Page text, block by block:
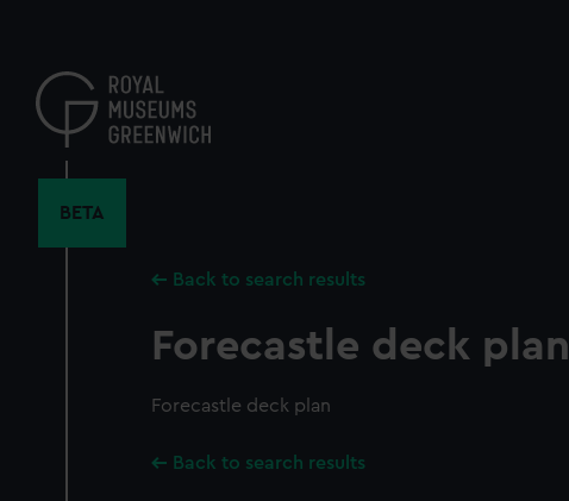
content
BETA
Back to search results
Forecastle deck plan
Forecastle deck plan
Back to search results